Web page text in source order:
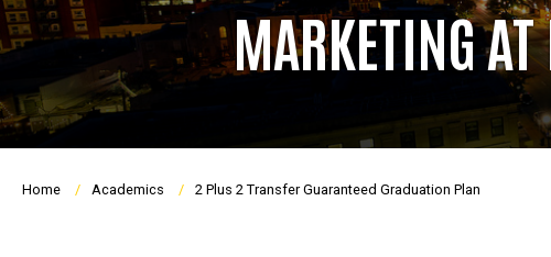
MARKETING
Breadcrumb
Home Academics 2 Plus 2 Transfer Guaranteed Graduation Plan